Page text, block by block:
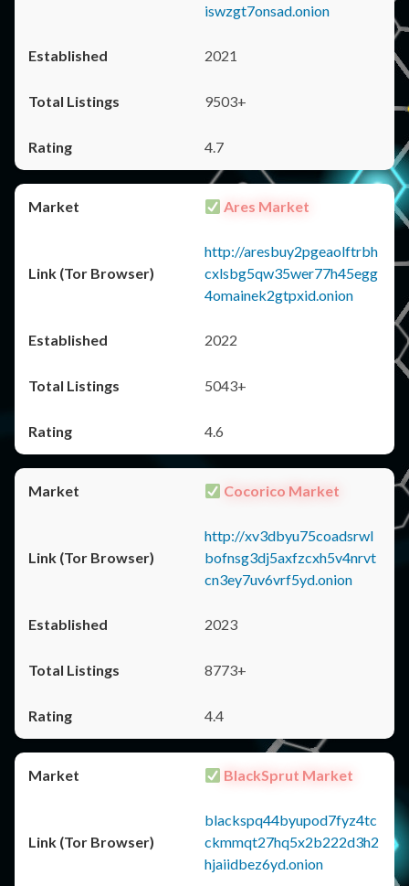
iswzgt7onsad.onion
2021
9503+
4.7
Ares Market
http://aresbuy2pgeaolftrbh
cxlsbg5qw35wer77h45egg
4omainek2gtpxid.onion
2022
5043+
4.6
Cocorico Market
http://xv3dbyu75coadsrwl
bofnsg3dj5axfzcxh5v4nrvt
cn3ey7uv6vrf5yd.onion
2023
8773+
4.4
BlackSprut Market
blackspq44byupod7fyz4tc
ckmmqt27hq5x2b222d3h2
hjaiidbez6yd.onion